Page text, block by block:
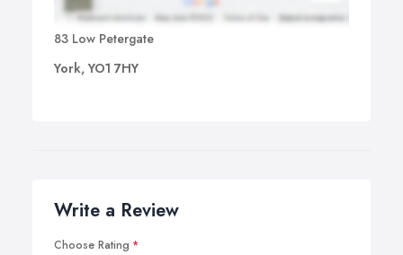
83 Low Petergate
York, YO1 7HY
Write a Review
Choose Rating